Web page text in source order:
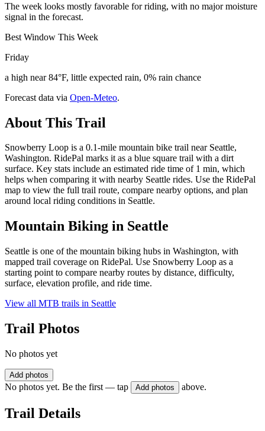
The week looks mostly favorable for riding, with no major moisture
signal in the forecast.
Best Window This Week
Friday
a high near 84°F, little expected rain, 0% rain chance
Forecast data via Open-Meteo.
About This Trail
Snowberry Loop is a 0.1-mile mountain bike trail near Seattle,
Washington. RidePal marks it as a blue square trail with a dirt
surface. Key stats include an estimated ride time of 1 min, which
helps when comparing it with nearby Seattle rides. Use the RidePal
map to view the full trail route, compare nearby options, and plan
around local riding conditions in Seattle.
Mountain Biking in Seattle
Seattle is one of the mountain biking hubs in Washington, with
mapped trail coverage on RidePal. Use Snowberry Loop as a
starting point to compare nearby routes by distance, difficulty,
surface, elevation profile, and ride time.
View all MTB trails in Seattle
Trail Photos
No photos yet
Add photos
No photos yet. Be the first — tap Add photos above.
Trail Details